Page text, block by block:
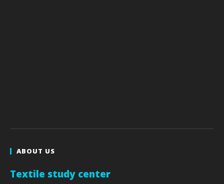
ABOUT US
Textile study center